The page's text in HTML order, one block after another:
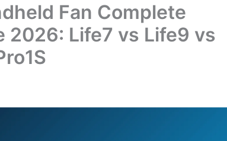
Fan Complete
2026: Life7 vs Life9 vs